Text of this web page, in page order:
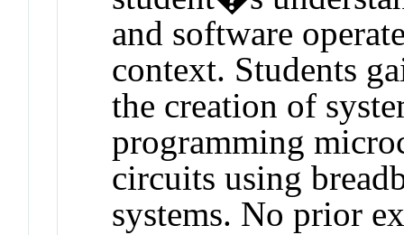
and software
context. Students
the creation of
programming
circuits using
systems. No prior